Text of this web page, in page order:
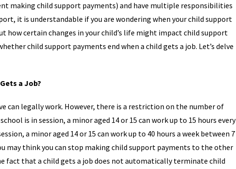
making child support payments) and have multiple responsibilities
it is understandable if you are wondering when your child support
how certain changes in your child’s life might impact child support
child support payments end when a child gets a job. Let’s delve
a Job?
can legally work. However, there is a restriction on the number of
is in session, a minor aged 14 or 15 can work up to 15 hours every
a minor aged 14 or 15 can work up to 40 hours a week between 7
may think you can stop making child support payments to the other
fact that a child gets a job does not automatically terminate child